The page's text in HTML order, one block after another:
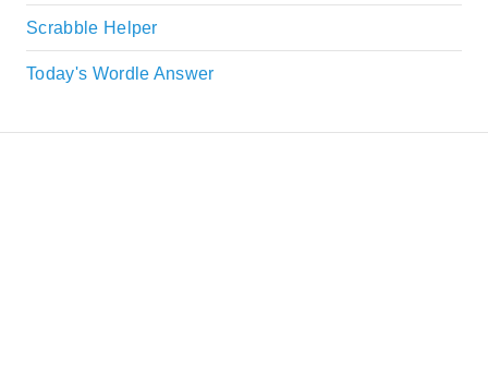
Scrabble Helper
Today's Wordle Answer